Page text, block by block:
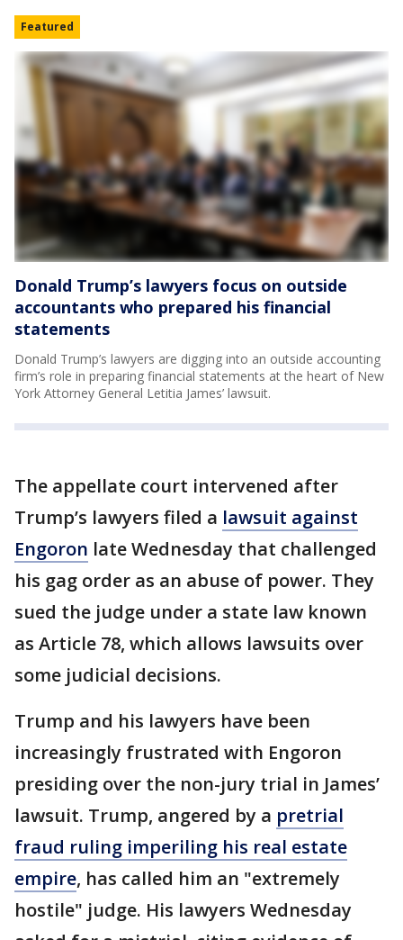
Featured
Donald Trump’s lawyers focus on outside
accountants who prepared his financial
statements
Donald Trump’s lawyers are digging into an outside accounting
firm’s role in preparing financial statements at the heart of New
York Attorney General Letitia James’ lawsuit.
The appellate court intervened after
Trump’s lawyers filed a lawsuit against
Engoron late Wednesday that challenged
his gag order as an abuse of power. They
sued the judge under a state law known
as Article 78, which allows lawsuits over
some judicial decisions.
Trump and his lawyers have been
increasingly frustrated with Engoron
presiding over the non-jury trial in James’
lawsuit. Trump, angered by a pretrial
fraud ruling imperiling his real estate
empire, has called him an "extremely
hostile" judge. His lawyers Wednesday